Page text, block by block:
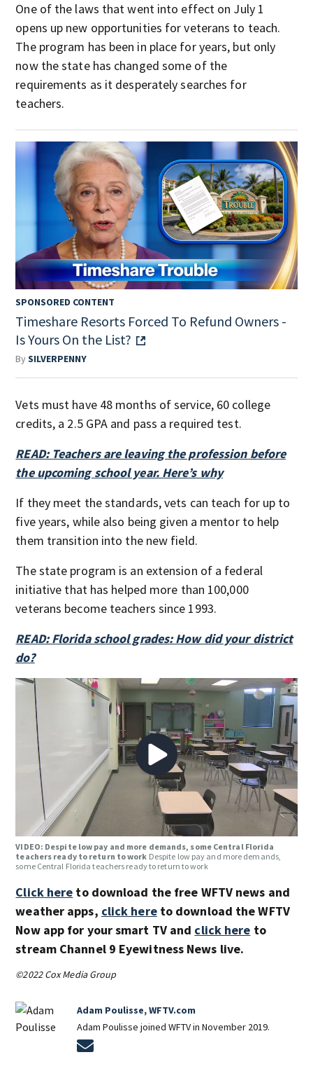
One of the laws that went into effect on July 1
opens up new opportunities for veterans to teach.
The program has been in place for years, but only
now the state has changed some of the
requirements as it desperately searches for
teachers.
SPONSORED CONTENT
Timeshare Resorts Forced To Refund Owners -
Is Yours On the List?
BySILVERPENNY
Vets must have 48 months of service, 60 college
credits, a 2.5 GPA and pass a required test.
READ: Teachers are leaving the profession before
the upcoming school year. Here’s why
If they meet the standards, vets can teach for up to
five years, while also being given a mentor to help
them transition into the new field.
The state program is an extension of a federal
initiative that has helped more than 100,000
veterans become teachers since 1993.
READ: Florida school grades: How did your district
do?
VIDEO: Despite low pay and more demands, some Central Florida
teachers ready to return to work Despite low pay and more demands,
some Central Florida teachers ready to return to work
Click here to download the free WFTV news and
weather apps, click hereto download the WFTV
Now app for your smart TV and click here to
stream Channel 9 Eyewitness News live.
©2022 Cox Media Group
Adam Poulisse, WFTV.com
Adam Poulisse joined WFTV in November 2019.